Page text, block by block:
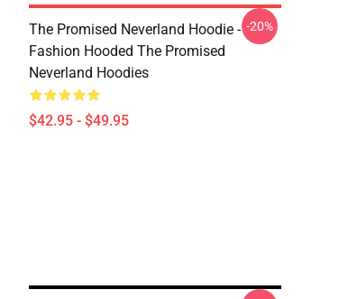
The Promised Neverland Hoodie -
Fashion Hooded The Promised
Neverland Hoodies
$42.95 - $49.95
-20%